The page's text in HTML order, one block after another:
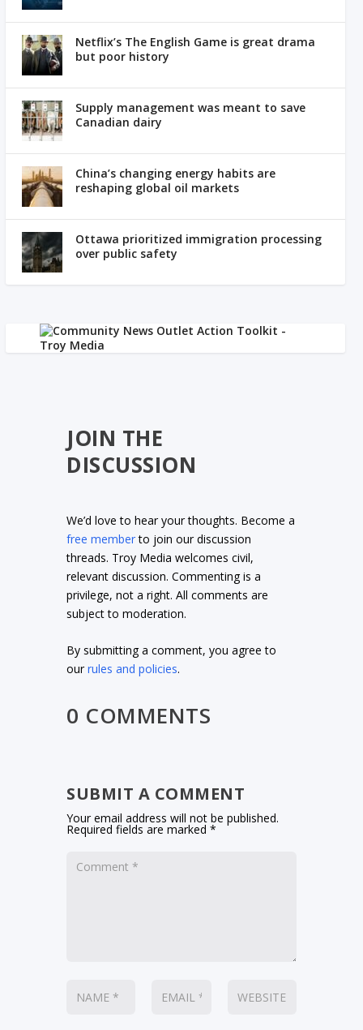
Netflix’s The English Game is great drama
but poor history
Supply management was meant to save
Canadian dairy
China’s changing energy habits are
reshaping global oil markets
Ottawa prioritized immigration processing
over public safety
JOIN THE
DISCUSSION
We’d love to hear your thoughts. Become a
free memberto join our discussion
threads. Troy Media welcomes civil,
relevant discussion. Commenting is a
privilege, not a right. All comments are
subject to moderation.
By submitting a comment, you agree to
ourrules and policies.
0 COMMENTS
SUBMIT A COMMENT
Your email address will not be published.
Required fields are marked*